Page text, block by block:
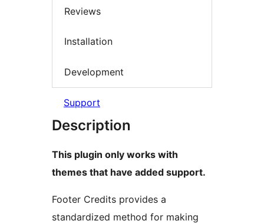
Reviews
Installation
Development
Support
Description
This plugin only works with
themes that have added support.
Footer Credits provides a
standardized method for making